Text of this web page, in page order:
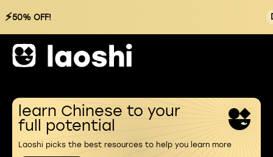
⚡50% OFF!
learn Chinese to your
full potential
Laoshi picks the best resources to help you learn more